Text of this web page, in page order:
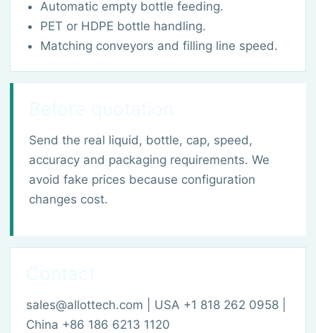
Automatic empty bottle feeding.
PET or HDPE bottle handling.
Matching conveyors and filling line speed.
Send the real liquid, bottle, cap, speed,
accuracy and packaging requirements. We
avoid fake prices because configuration
changes cost.
sales@allottech.com | USA +1 818 262 0958 |
China +86 186 6213 1120